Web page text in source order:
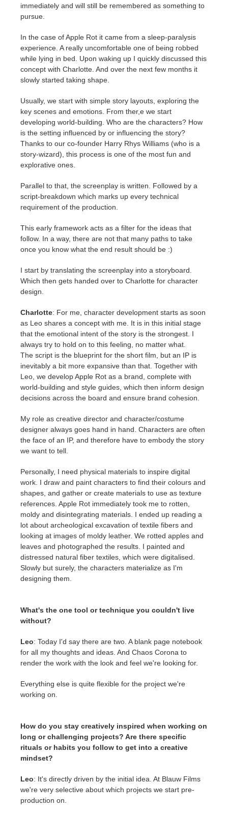
immediately and will still be remembered as something to
pursue.
In the case of Apple Rot it came from a sleep-paralysis
experience. A really uncomfortable one of being robbed
while lying in bed. Upon waking up I quickly discussed this
concept with Charlotte. And over the next few months it
slowly started taking shape.
Usually, we start with simple story layouts, exploring the
key scenes and emotions. From ther,e we start
developing world-building. Who are the characters? How
is the setting influenced by or influencing the story?
Thanks to our co-founder Harry Rhys Williams (who is a
story-wizard), this process is one of the most fun and
explorative ones.
Parallel to that, the screenplay is written. Followed by a
script-breakdown which marks up every technical
requirement of the production.
This early framework acts as a filter for the ideas that
follow. In a way, there are not that many paths to take
once you know what the end result should be :)
I start by translating the screenplay into a storyboard.
Which then gets handed over to Charlotte for character
design.
Charlotte: For me, character development starts as soon
as Leo shares a concept with me. It is in this initial stage
that the emotional intent of the story is the strongest. I
always try to hold on to this feeling, no matter what.
The script is the blueprint for the short film, but an IP is
inevitably a bit more expansive than that. Together with
Leo, we develop Apple Rot as a brand, complete with
world-building and style guides, which then inform design
decisions across the board and ensure brand cohesion.
My role as creative director and character/costume
designer always goes hand in hand. Characters are often
the face of an IP, and therefore have to embody the story
we want to tell.
Personally, I need physical materials to inspire digital
work. I draw and paint characters to find their colours and
shapes, and gather or create materials to use as texture
references. Apple Rot immediately took me to rotten,
moldy and disintegrating materials. I ended up reading a
lot about archeological excavation of textile fibers and
looking at images of moldy leather. We rotted apples and
leaves and photographed the results. I painted and
distressed natural fiber textiles, which were digitalised.
Slowly but surely, the characters materialize as I'm
designing them.
What's the one tool or technique you couldn't live
without?
Leo: Today I'd say there are two. A blank page notebook
for all my thoughts and ideas. And Chaos Corona to
render the work with the look and feel we're looking for.
Everything else is quite flexible for the project we're
working on.
How do you stay creatively inspired when working on
long or challenging projects? Are there specific
rituals or habits you follow to get into a creative
mindset?
Leo: It's directly driven by the initial idea. At Blauw Films
we're very selective about which projects we start pre-
production on.